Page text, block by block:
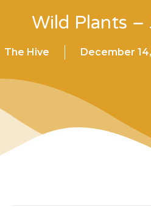
Wild Plants –
The Hive December